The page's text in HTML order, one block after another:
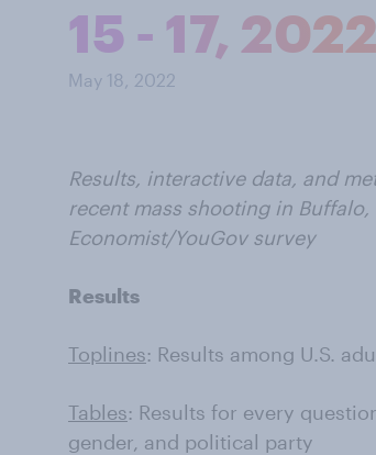
15 - 17, 2022
May 18, 2022
Results, interactive data, and
recent mass shooting in
Economist/YouGov survey
Results
Toplines: Results among U.S.
Tables: Results for every
gender, and political party